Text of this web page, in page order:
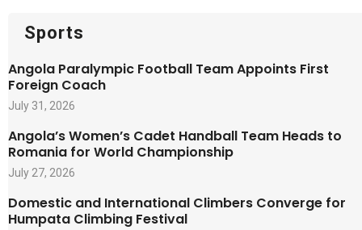
Sports
Angola Paralympic Football Team Appoints First
Foreign Coach
July 31, 2026
Angola’s Women’s Cadet Handball Team Heads to
Romania for World Championship
July 27, 2026
Domestic and International Climbers Converge for
Humpata Climbing Festival